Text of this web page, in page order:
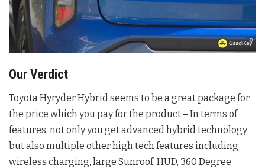
Our Verdict
Toyota Hyryder Hybrid seems to be a great package for
the price which you pay for the product – In terms of
features, not only you get advanced hybrid technology
but also multiple other high tech features including
wireless charging, large Sunroof, HUD, 360 Degree